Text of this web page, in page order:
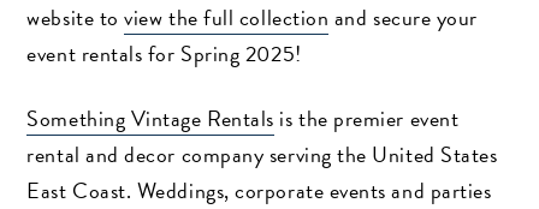
website toview the full collection and secure your
event rentals for Spring 2025!
Something Vintage Rentals is the premier event
rental and decor company serving the United States
East Coast. Weddings, corporate events and parties